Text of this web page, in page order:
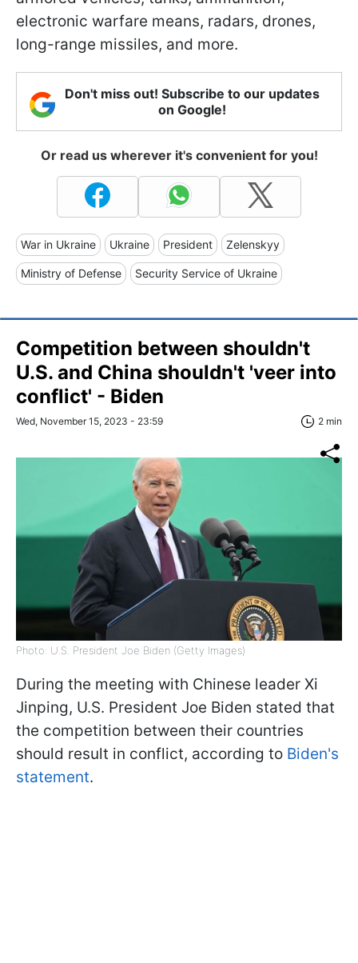
electronic warfare means, radars, drones,
long-range missiles, and more.
Don't miss out! Subscribe to our updates
on Google!
Or read us wherever it's convenient for you!
War in Ukraine Ukraine President Zelenskyy
Ministry of Defense Security Service of Ukraine
Competition between shouldn't
U.S. and China shouldn't 'veer into
conflict' - Biden
Wed, November 15, 2023 - 23:59 2 min
Photo: U.S. President Joe Biden (Getty Images)
During the meeting with Chinese leader Xi
Jinping, U.S. President Joe Biden stated that
the competition between their countries
should result in conflict, according to Biden's
statement.